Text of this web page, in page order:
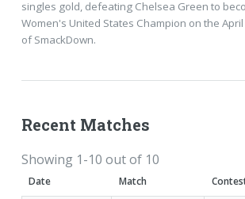
singles gold, defeating Chelsea Green to
Women's United States Champion on the
of SmackDown.
Recent Matches
Showing 1-10 out of 10
Date Match